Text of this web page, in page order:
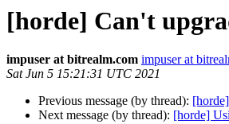
[horde] Can't
impuser at bitrealm.com impuser at
Sat Jun 5 15:21:31 UTC 2021
Previous message (by thread):
Next message (by thread): [horde]